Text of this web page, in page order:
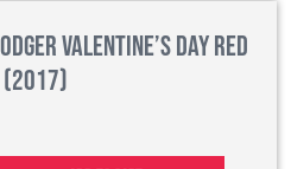
Valentine’s Day Red